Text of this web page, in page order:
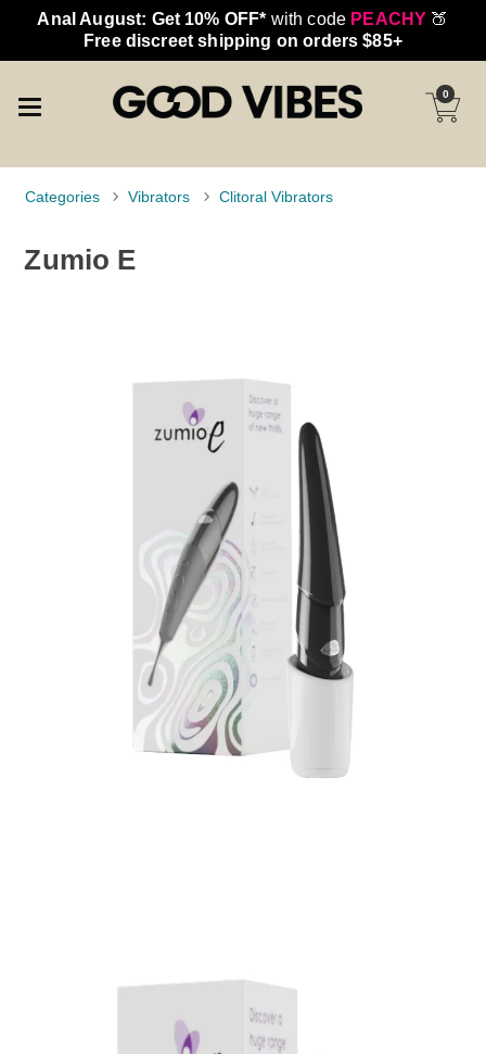
Anal August: Get 10% OFF* with code PEACHY 🍑
Free discreet shipping on orders $85+
0
Categories Vibrators Clitoral Vibrators
Zumio E